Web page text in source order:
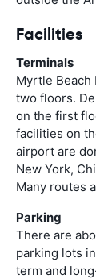
Facilities
Terminals
Myrtle Beach
two floors.
on the first
facilities on
airport are
New York,
Many routes
Parking
There are
parking lots
term and